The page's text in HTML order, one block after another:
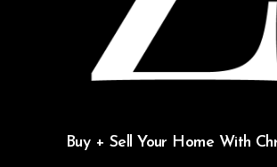
Buy + Sell Your Home With